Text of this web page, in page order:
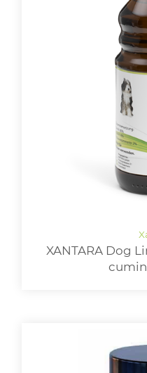
XANTARA Dog